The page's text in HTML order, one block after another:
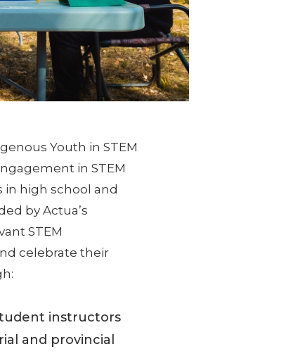
Youth in STEM
in STEM
in high school and
by Actua’s
STEM
celebrate their
instructors
and provincial